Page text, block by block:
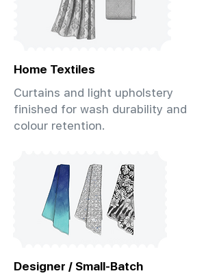
Home Textiles
Curtains and light upholstery
finished for wash durability and
colour retention.
Designer / Small-Batch